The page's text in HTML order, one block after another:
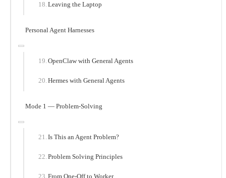
Leaving the Laptop
Personal Agent Harnesses
OpenClaw with General Agents
Hermes with General Agents
Mode 1 — Problem-Solving
Is This an Agent Problem?
Problem Solving Principles
From One-Off to Worker